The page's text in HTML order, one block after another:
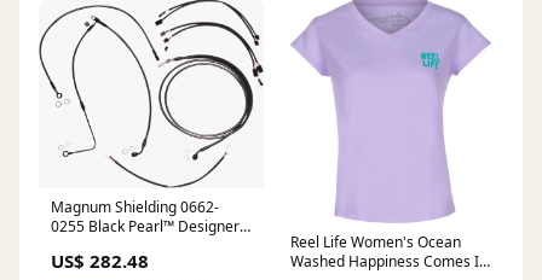
Magnum Shielding 0662-
0255 Black Pearl™ Designer
12"-14" - '16 FLSS Pet
US$ 282.48
Reel Life Women's Ocean
Washed Happiness Comes In